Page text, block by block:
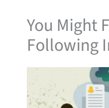
You Might
Following